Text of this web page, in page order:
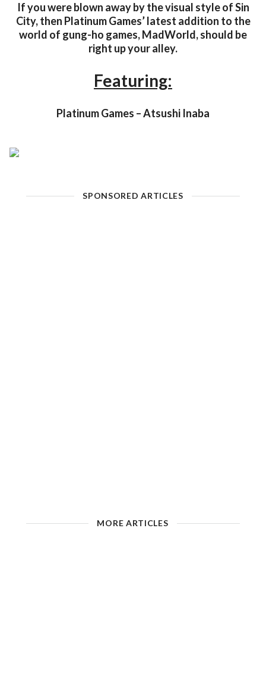
If you were blown away by the visual style of Sin
City, then Platinum Games’ latest addition to the
world of gung-ho games, MadWorld, should be
right up your alley.
Featuring:
Platinum Games – Atsushi Inaba
SPONSORED ARTICLES
MORE ARTICLES